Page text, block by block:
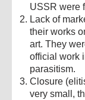
USSR were
Lack of
their works
art. They
official work
parasitism.
Closure
very small,